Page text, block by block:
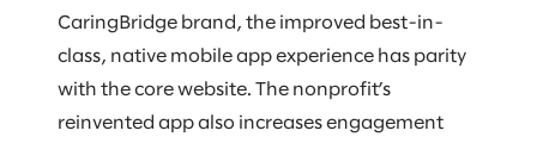
CaringBridge brand, the improved best-in-
class, native mobile app experience has parity
with the core website. The nonprofit’s
reinvented app also increases engagement